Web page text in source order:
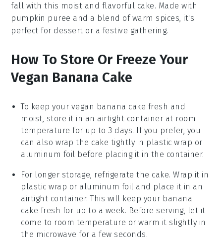
fall with this moist and flavorful cake. Made with
pumpkin puree and a blend of warm spices , it's
perfect for dessert or a festive gathering.
How To Store Or Freeze Your
Vegan Banana Cake
To keep your vegan banana cake fresh and
moist, store it in an airtight container at room
temperature for up to 3 days. If you prefer, you
can also wrap the cake tightly in plastic wrap or
aluminum foil before placing it in the container.
For longer storage, refrigerate the cake. Wrap it in
plastic wrap or aluminum foil and place it in an
airtight container. This will keep your banana
cake fresh for up to a week. Before serving, let it
come to room temperature or warm it slightly in
the microwave for a few seconds.